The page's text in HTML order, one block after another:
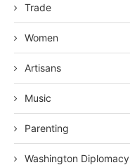
Trade
Women
Artisans
Music
Parenting
Washington Diplomacy